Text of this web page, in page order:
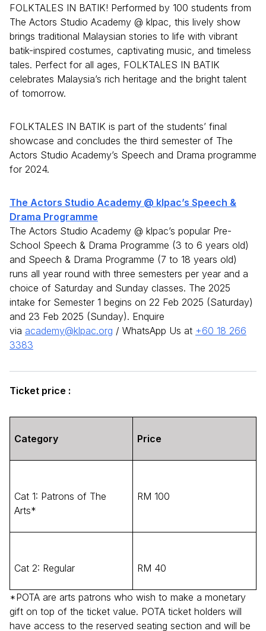
FOLKTALES IN BATIK! Performed by 100 students from
The Actors Studio Academy @ klpac, this lively show
brings traditional Malaysian stories to life with vibrant
batik-inspired costumes, captivating music, and timeless
tales. Perfect for all ages, FOLKTALES IN BATIK
celebrates Malaysia’s rich heritage and the bright talent
of tomorrow.
FOLKTALES IN BATIK is part of the students’ final
showcase and concludes the third semester of The
Actors Studio Academy’s Speech and Drama programme
for 2024.
The Actors Studio Academy @ klpac’s Speech &
Drama Programme
The Actors Studio Academy @ klpac’s popular Pre-
School Speech & Drama Programme (3 to 6 years old)
and Speech & Drama Programme (7 to 18 years old)
runs all year round with three semesters per year and a
choice of Saturday and Sunday classes. The 2025
intake for Semester 1 begins on 22 Feb 2025 (Saturday)
and 23 Feb 2025 (Sunday). Enquire
via academy@klpac.org / WhatsApp Us at +60 18 266
3383
Ticket price :
Category Price
Cat 1: Patrons of The
Arts*
RM 100
Cat 2: Regular RM 40
*POTA are arts patrons who wish to make a monetary
gift on top of the ticket value. POTA ticket holders will
have access to the reserved seating section and will be